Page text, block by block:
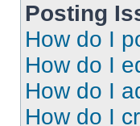
Posting
How do I
How do I
How do I
How do I